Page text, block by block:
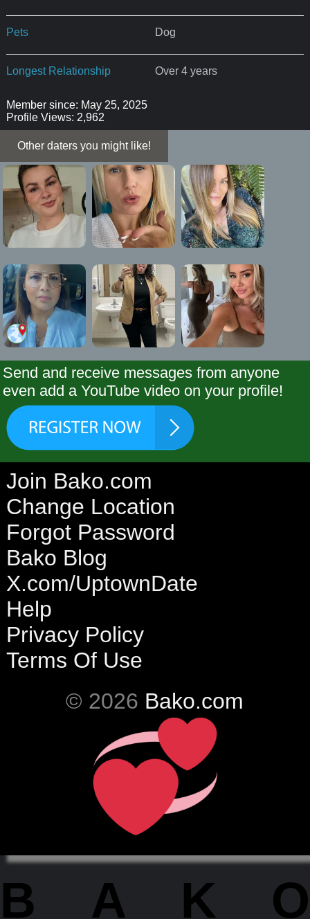
Pets Dog
Longest Relationship Over 4 years
Member since: May 25, 2025
Profile Views: 2,962
Other daters you might like!
Send and receive messages from anyone
even add a YouTube video on your profile!
Join Bako.com
Change Location
Forgot Password
Bako Blog
X.com/UptownDate
Help
Privacy Policy
Terms Of Use
© 2026 Bako.com
BAKO